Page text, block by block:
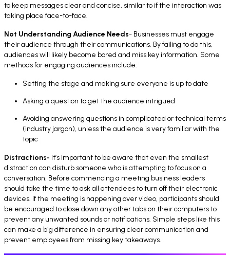
to keep messages clear and concise, similar to if the interaction was
taking place face-to-face.
Not Understanding Audience Needs- Businesses must engage
their audience through their communications. By failing to do this,
audiences will likely become bored and miss key information. Some
methods for engaging audiences include:
Setting the stage and making sure everyone is up to date
Asking a question to get the audience intrigued
Avoiding answering questions in complicated or technical terms
(industry jargon), unless the audience is very familiar with the
topic
Distractions- It’s important to be aware that even the smallest
distraction can disturb someone who is attempting to focus on a
conversation. Before commencing a meeting business leaders
should take the time to ask all attendees to turn off their electronic
devices. If the meeting is happening over video, participants should
be encouraged to close down any other tabs on their computers to
prevent any unwanted sounds or notifications. Simple steps like this
can make a big difference in ensuring clear communication and
prevent employees from missing key takeaways.